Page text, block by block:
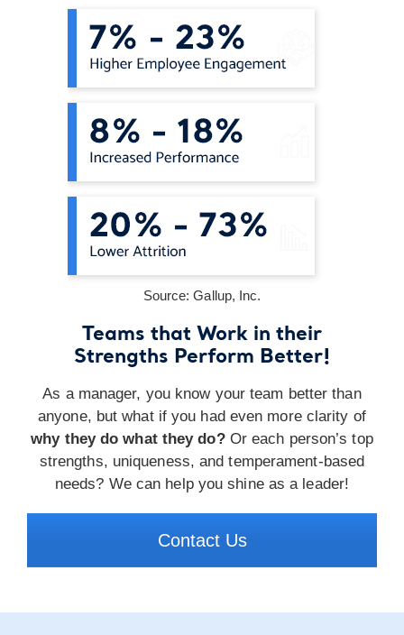
Teams that Work in their
Strengths Perform Better!
As a manager, you know your team better than
anyone, but what if you had even more clarity of
why they do what they do?Or each person’s top
strengths, uniqueness, and temperament-based
needs? We can help you shine as a leader!
Contact Us
Source: Gallup, Inc.